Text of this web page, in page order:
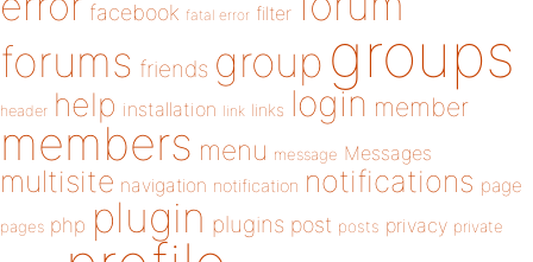
facebook fatal error filter
forums friends group groups
header help installation link links login member
members menu message Messages
multisite navigation notification notifications page
pages php plugin plugins post posts privacy private